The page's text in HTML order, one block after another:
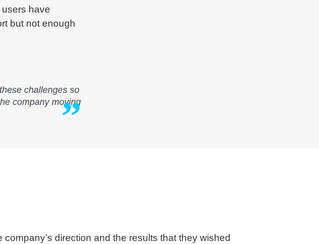
have
but not enough
challenges so
company moving
direction and the results that they wished